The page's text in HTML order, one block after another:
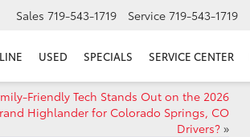
Sales 719-543-1719 Service 719-543-1719
USED SPECIALS SERVICE CENTER
Friendly Tech Stands Out on the 2026
Highlander for Colorado Springs, CO
Drivers?»